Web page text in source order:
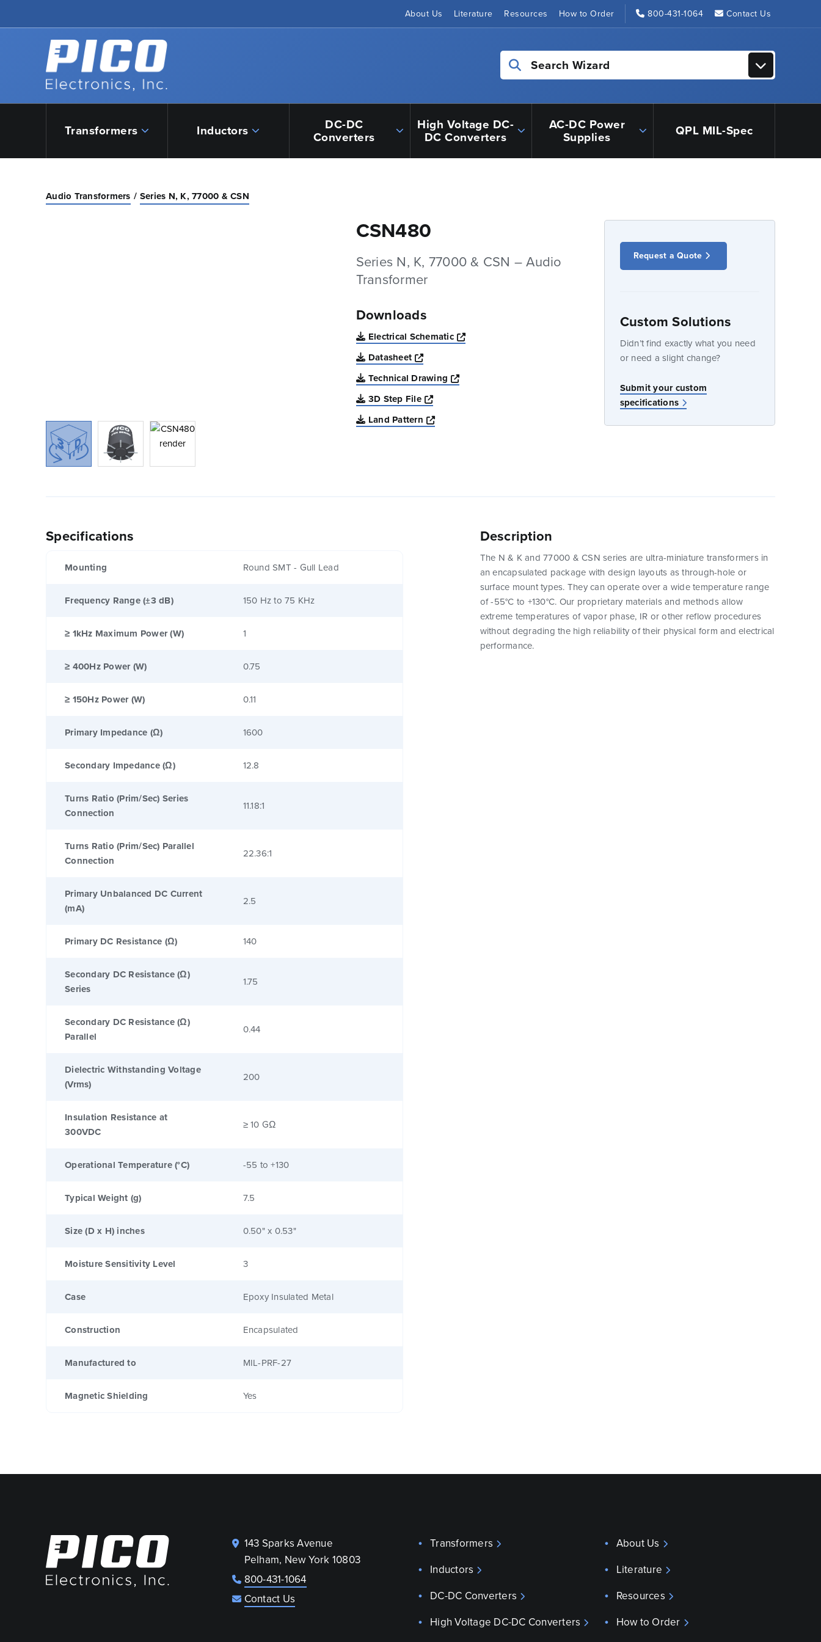
About Us Literature Resources How to Order 800-431-1064 Contact Us
Back to home
Search Wizard
Transformers Inductors DC-DC
Converters
High Voltage DC-
DC Converters
AC-DC Power
Supplies QPL MIL-Spec
Audio Transformers Series N, K, 77000 & CSN
CSN480
Series N, K, 77000 & CSN – Audio
Transformer
Downloads
Electrical Schematic
Opens a new window
Datasheet
Opens a new window
Technical Drawing
Opens a new window
3D Step File
Opens a new window
Land Pattern
Opens a new window
Request a Quote
Custom Solutions
Didn’t find exactly what you need
or need a slight change?
Submit your custom
specifications
Specifications
Mounting Round SMT - Gull Lead
Frequency Range (±3 dB) 150 Hz to 75 KHz
≥ 1kHz Maximum Power (W) 1
≥ 400Hz Power (W) 0.75
≥ 150Hz Power (W) 0.11
Primary Impedance (Ω) 1600
Secondary Impedance (Ω) 12.8
Turns Ratio (Prim/Sec) Series
Connection
11.18:1
Turns Ratio (Prim/Sec) Parallel
Connection
22.36:1
Primary Unbalanced DC Current
(mA)
2.5
Primary DC Resistance (Ω) 140
Secondary DC Resistance (Ω)
Series
1.75
Secondary DC Resistance (Ω)
Parallel
0.44
Dielectric Withstanding Voltage
(Vrms)
200
Insulation Resistance at
300VDC
≥ 10 GΩ
Operational Temperature (°C) -55 to +130
Typical Weight (g) 7.5
Size (D x H) inches 0.50" x 0.53"
Moisture Sensitivity Level 3
Case Epoxy Insulated Metal
Construction Encapsulated
Manufactured to MIL-PRF-27
Magnetic Shielding Yes
Description
The N & K and 77000 & CSN series are ultra-miniature transformers in
an encapsulated package with design layouts as through-hole or
surface mount types. They can operate over a wide temperature range
of -55°C to +130°C. Our proprietary materials and methods allow
extreme temperatures of vapor phase, IR or other reflow procedures
without degrading the high reliability of their physical form and electrical
performance.
143 Sparks Avenue
Pelham, New York 10803
800-431-1064
Contact Us
Transformers
Inductors
DC-DC Converters
High Voltage DC-DC Converters
About Us
Literature
Resources
How to Order